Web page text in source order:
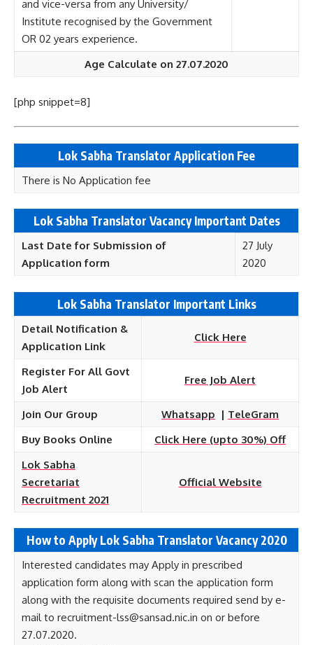
and vice-versa from any University/
Institute recognised by the Government
OR 02 years experience.
Age Calculate on 27.07.2020
[php snippet=8]
Lok Sabha Translator Application Fee
There is No Application fee
Lok Sabha Translator Vacancy Important Dates
Last Date for Submission of
Application form
27 July
2020
Lok Sabha Translator Important Links
Detail Notification &
Application Link
Click Here
Register For All Govt
Job Alert
Free Job Alert
Join Our Group Whatsapp | TeleGram
Buy Books Online
Click Here (upto 30%) Off
Lok Sabha
Secretariat
Recruitment 2021
Official Website
How to Apply Lok Sabha Translator Vacancy 2020
Interested candidates may Apply in prescribed
application form along with scan the application form
along with the requisite documents required send by e-
mail to recruitment-lss@sansad.nic.in on or before
27.07.2020.